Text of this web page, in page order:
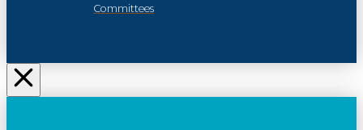
Committees